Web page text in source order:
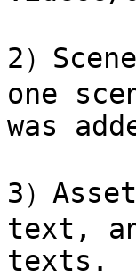
2）
one
was
3）
text,
texts.